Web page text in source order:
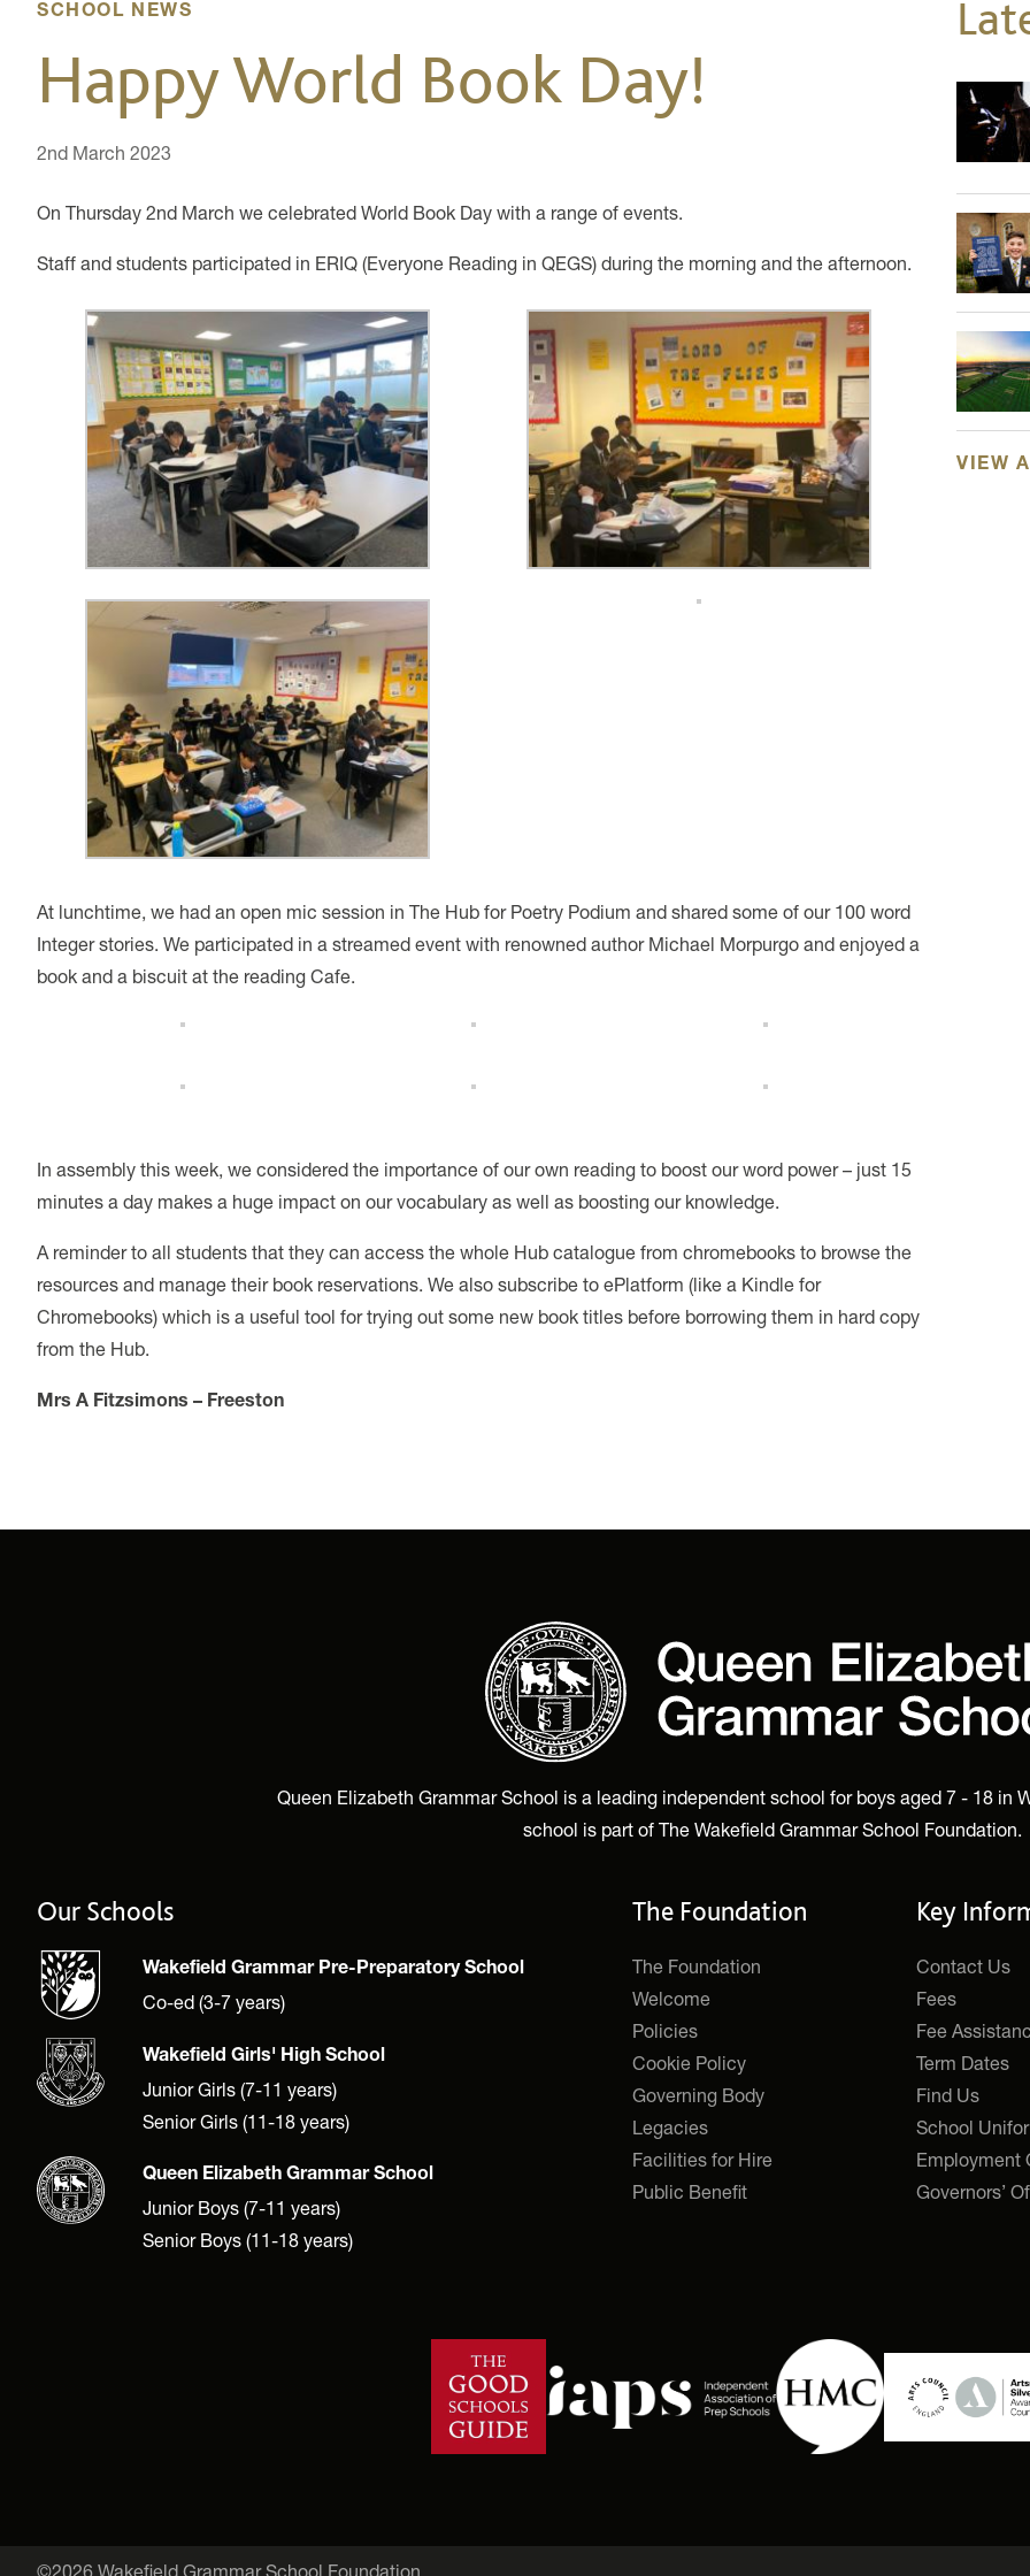
SCHOOL NEWS
Happy World Book Day!
2nd March 2023
On Thursday 2nd March we celebrated World Book Day with a range of events.
Staff and students participated in ERIQ (Everyone Reading in QEGS) during the morning and the afternoon.
At lunchtime, we had an open mic session in The Hub for Poetry Podium and shared some of our 100 word
Integer stories. We participated in a streamed event with renowned author Michael Morpurgo and enjoyed a
book and a biscuit at the reading Cafe.
In assembly this week, we considered the importance of our own reading to boost our word power – just 15
minutes a day makes a huge impact on our vocabulary as well as boosting our knowledge.
A reminder to all students that they can access the whole Hub catalogue from chromebooks to browse the
resources and manage their book reservations. We also subscribe to ePlatform (like a Kindle for
Chromebooks) which is a useful tool for trying out some new book titles before borrowing them in hard copy
from the Hub.
Mrs A Fitzsimons – Freeston
VIEW
Queen Elizabeth Grammar School is a leading independent school for boys aged 7 - 18 in
school is part of The Wakefield Grammar School Foundation.
Our Schools
Wakefield Grammar Pre-Preparatory School
Co-ed (3-7 years)
Wakefield Girls' High School
Junior Girls (7-11 years)
Senior Girls (11-18 years)
Queen Elizabeth Grammar School
Junior Boys (7-11 years)
Senior Boys (11-18 years)
The Foundation
The Foundation
Welcome
Policies
Cookie Policy
Governing Body
Legacies
Facilities for Hire
Public Benefit
Key
Contact Us
Fees
Fee
Term Dates
Find Us
School
Employment
Governors’
©2026 Wakefield Grammar School Foundation